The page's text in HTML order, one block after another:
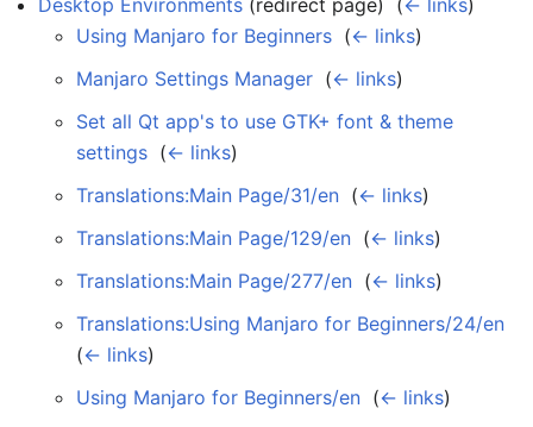
Desktop Environments (redirect page) ‎ (← links)
Using Manjaro for Beginners (← links)
Manjaro Settings Manager (← links)
Set all Qt app's to use GTK+ font & theme
settings (← links)
Translations:Main Page/31/en (← links)
Translations:Main Page/129/en (← links)
Translations:Main Page/277/en (← links)
Translations:Using Manjaro for Beginners/24/en
(← links)
Using Manjaro for Beginners/en (← links)